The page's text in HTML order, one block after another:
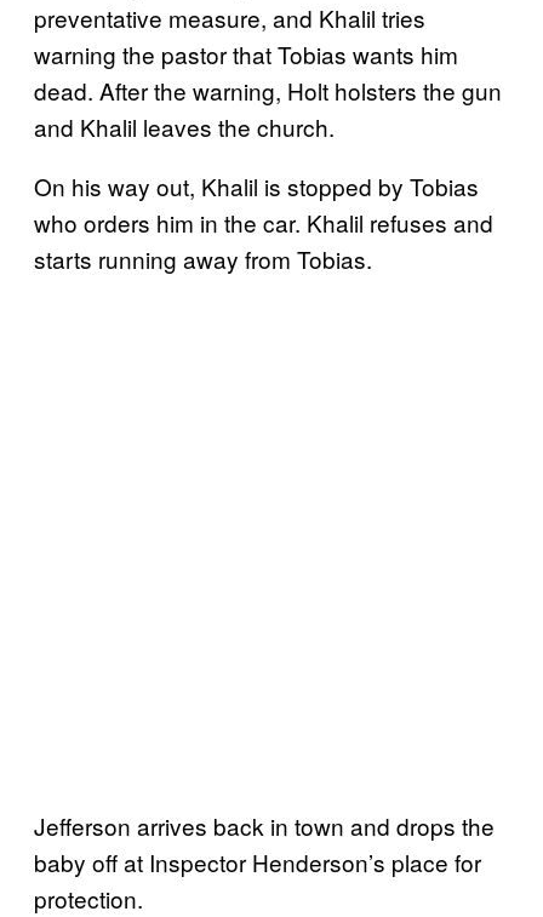
preventative measure, and Khalil tries
warning the pastor that Tobias wants him
dead. After the warning, Holt holsters the gun
and Khalil leaves the church.
On his way out, Khalil is stopped by Tobias
who orders him in the car. Khalil refuses and
starts running away from Tobias.
Jefferson arrives back in town and drops the
baby off at Inspector Henderson’s place for
protection.